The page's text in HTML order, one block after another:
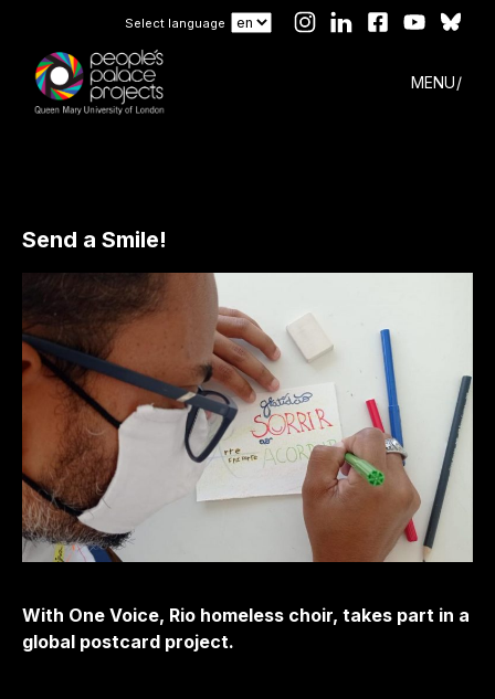
Select language
MENU
Send a Smile!
With One Voice, Rio homeless choir, takes part in a
global postcard project.